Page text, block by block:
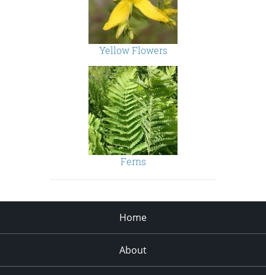
Yellow Flowers
Ferns
Home
About